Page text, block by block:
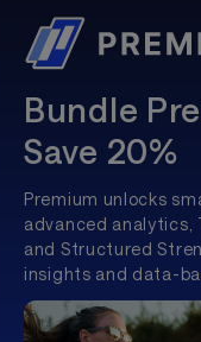
Bundle
Save 20%
Premium unlocks
advanced analytics,
and Structured
insights and data-